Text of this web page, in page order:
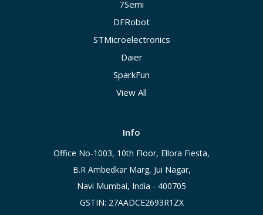
7Semi
DFRobot
STMicroelectronics
Daier
SparkFun
View All
Info
Office No-1003, 10th Floor, Ellora Fiesta,
B.R Ambedkar Marg, Jui Nagar,
Navi Mumbai, India - 400705
GSTIN: 27AADCE2693R1ZX